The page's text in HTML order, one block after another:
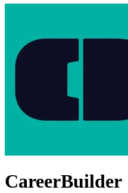
CareerBuilder